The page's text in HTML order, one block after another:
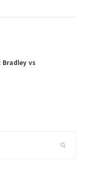
Bradley vs